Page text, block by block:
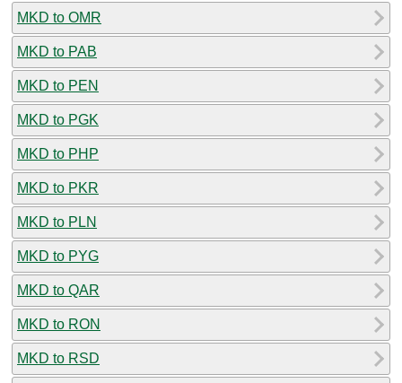
MKD to OMR
MKD to PAB
MKD to PEN
MKD to PGK
MKD to PHP
MKD to PKR
MKD to PLN
MKD to PYG
MKD to QAR
MKD to RON
MKD to RSD